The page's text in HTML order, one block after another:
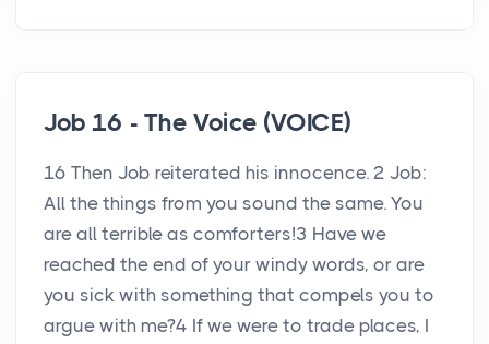
Job 16 - The Voice (VOICE)
16 Then Job reiterated his innocence. 2 Job:
All the things from you sound the same. You
are all terrible as comforters!3 Have we
reached the end of your windy words, or are
you sick with something that compels you to
argue with me?4 If we were to trade places, I